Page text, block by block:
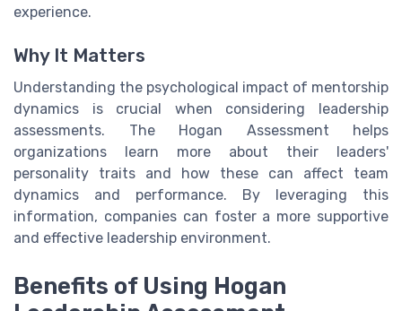
experience.
Why It Matters
Understanding the psychological impact of mentorship
dynamics is crucial when considering leadership
assessments. The Hogan Assessment helps
organizations learn more about their leaders'
personality traits and how these can affect team
dynamics and performance. By leveraging this
information, companies can foster a more supportive
and effective leadership environment.
Benefits of Using Hogan